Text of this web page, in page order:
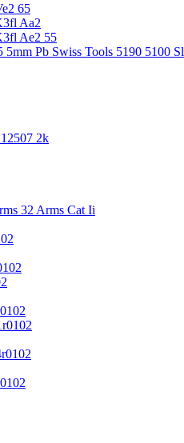
65
Aa2
Ae2 55
Pb Swiss Tools 5190 5100 Sl
2k
32 Arms Cat Ii